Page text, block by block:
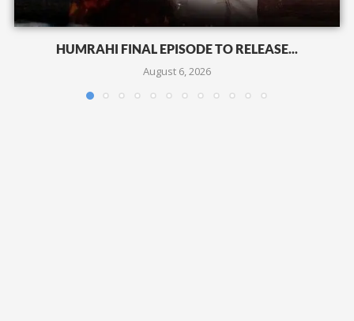
HUMRAHI FINAL EPISODE TO RELEASE...
August 6, 2026